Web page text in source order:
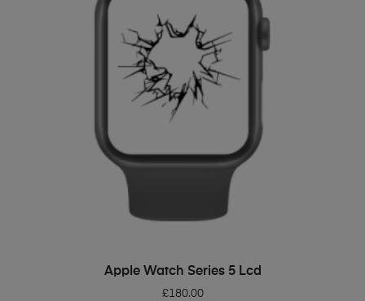
ADD TO BASKET
Apple Watch Series 5 Lcd
£180.00